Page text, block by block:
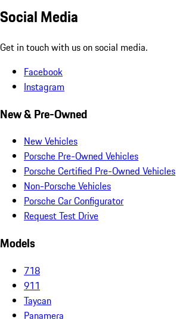
Social Media
Get in touch with us on social media.
Facebook
Instagram
New & Pre-Owned
New Vehicles
Porsche Pre-Owned Vehicles
Porsche Certified Pre-Owned Vehicles
Non-Porsche Vehicles
Porsche Car Configurator
Request Test Drive
Models
718
911
Taycan
Panamera